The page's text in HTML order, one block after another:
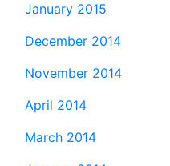
January 2015
December 2014
November 2014
April 2014
March 2014